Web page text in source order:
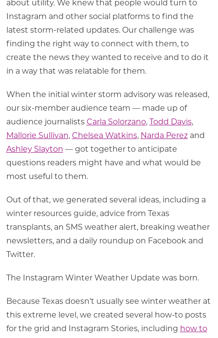
about utility. We knew that people would turn to
Instagram and other social platforms to find the
latest storm-related updates. Our challenge was
finding the right way to connect with them, to
create the news they wanted to receive and to do it
in a way that was relatable for them.
When the initial winter storm advisory was released,
our six-member audience team — made up of
audience journalists Carla Solorzano, Todd Davis,
Mallorie Sullivan, Chelsea Watkins, Narda Perezand
Ashley Slayton — got together to anticipate
questions readers might have and what would be
most useful to them.
Out of that, we generated several ideas, including a
winter resources guide, advice from Texas
transplants, an SMS weather alert, breaking weather
newsletters, and a daily roundup on Facebook and
Twitter.
The Instagram Winter Weather Update was born.
Because Texas doesn’t usually see winter weather at
this extreme level, we created several how-to posts
for the grid and Instagram Stories, including how to